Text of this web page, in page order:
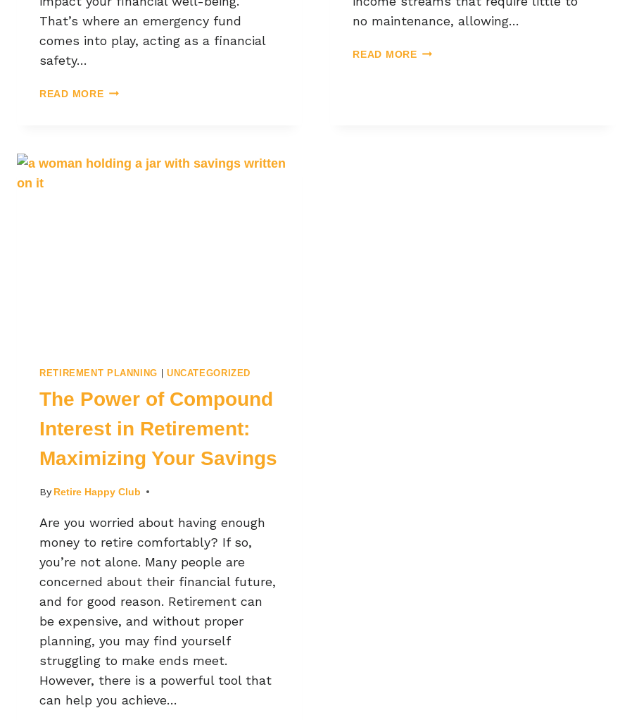
That’s where an emergency fund
comes into play, acting as a financial
safety…
READ MORE
no maintenance, allowing…
READ MORE
RETIREMENT PLANNING UNCATEGORIZED
The Power of Compound
Interest in Retirement:
Maximizing Your Savings
By Retire Happy Club
Are you worried about having enough
money to retire comfortably? If so,
you’re not alone. Many people are
concerned about their financial future,
and for good reason. Retirement can
be expensive, and without proper
planning, you may find yourself
struggling to make ends meet.
However, there is a powerful tool that
can help you achieve…